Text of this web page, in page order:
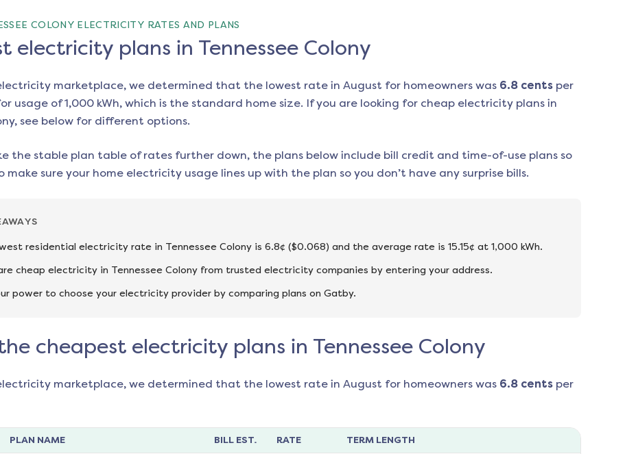
COLONY ELECTRICITY RATES AND PLANS
electricity plans in Tennessee Colony
electricity marketplace, we determined that the lowest rate in August for homeowners was 6.8cents per
usage of 1,000 kWh, which is the standard home size. If you are looking for cheap electricity plans in
, see below for different options.
the stable plan table of rates further down, the plans below include bill credit and time-of-use plans so
sure your home electricity usage lines up with the plan so you don’t have any surprise bills.
residential electricity rate in Tennessee Colony is 6.8¢ ($0.068) and the average rate is 15.15¢ at 1,000 kWh.
cheap electricity in Tennessee Colony from trusted electricity companies by entering your address.
power to choose your electricity provider by comparing plans on Gatby.
cheapest electricity plans in Tennessee Colony
electricity marketplace, we determined that the lowest rate in August for homeowners was 6.8cents per
PLAN NAME BILL EST. RATE TERM LENGTH